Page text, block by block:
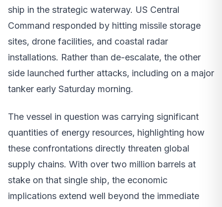
ship in the strategic waterway. US Central
Command responded by hitting missile storage
sites, drone facilities, and coastal radar
installations. Rather than de-escalate, the other
side launched further attacks, including on a major
tanker early Saturday morning.
The vessel in question was carrying significant
quantities of energy resources, highlighting how
these confrontations directly threaten global
supply chains. With over two million barrels at
stake on that single ship, the economic
implications extend well beyond the immediate